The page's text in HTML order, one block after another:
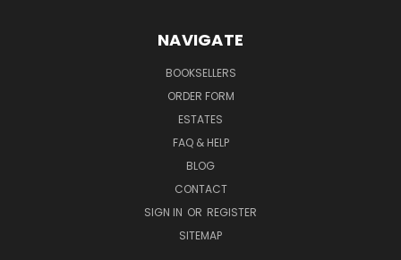
NAVIGATE
BOOKSELLERS
ORDER FORM
ESTATES
FAQ & HELP
BLOG
CONTACT
SIGN IN OR REGISTER
SITEMAP